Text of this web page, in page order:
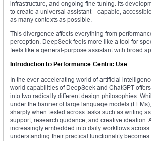
infrastructure, and ongoing fine-tuning. Its
to create a universal assistant—capable,
as many contexts as possible.
This divergence affects everything from
perception. DeepSeek feels more like a tool for
feels like a general-purpose assistant with broad
Introduction to Performance-Centric Use
In the ever-accelerating world of artificial
world capabilities of DeepSeek and ChatGPT
into two radically different design philosophies.
under the banner of large language models
sharply when tested across tasks such as writing
support, research guidance, and creative ideation.
increasingly embedded into daily workflows
understanding their practical functionality